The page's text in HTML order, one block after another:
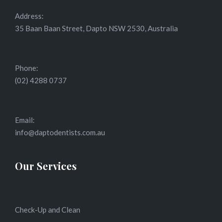
Address:
35 Baan Baan Street, Dapto NSW 2530, Australia
Phone:
(02) 4288 0737
Email:
info@daptodentists.com.au
Our Services
Check-Up and Clean